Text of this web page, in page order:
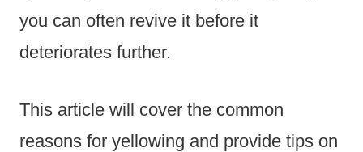
you can often revive it before it
deteriorates further.
This article will cover the common
reasons for yellowing and provide tips on